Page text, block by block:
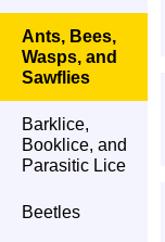
Ants, Bees,
Wasps, and
Sawflies
Barklice,
Booklice, and
Parasitic Lice
Beetles